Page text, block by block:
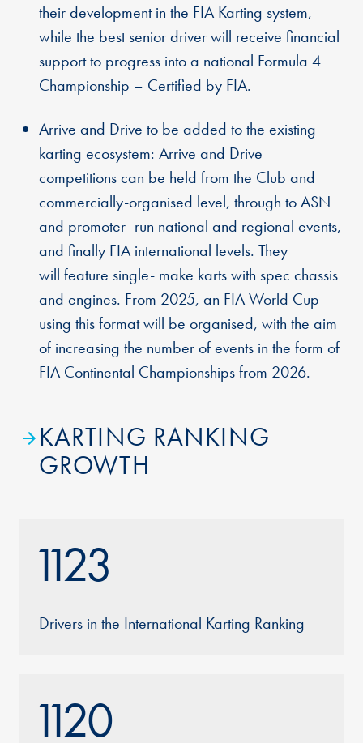
their development in the FIA Karting system,
while the best senior driver will receive financial
support to progress into a national Formula 4
Championship – Certified by FIA.
Arrive and Drive to be added to the existing
karting ecosystem: Arrive and Drive
competitions can be held from the Club and
commercially-organised level, through to ASN
and promoter- run national and regional events,
and finally FIA international levels. They
will feature single- make karts with spec chassis
and engines. From 2025, an FIA World Cup
using this format will be organised, with the aim
of increasing the number of events in the form of
FIA Continental Championships from 2026.
KARTING RANKING
GROWTH
1123
Drivers in the International Karting Ranking
1120